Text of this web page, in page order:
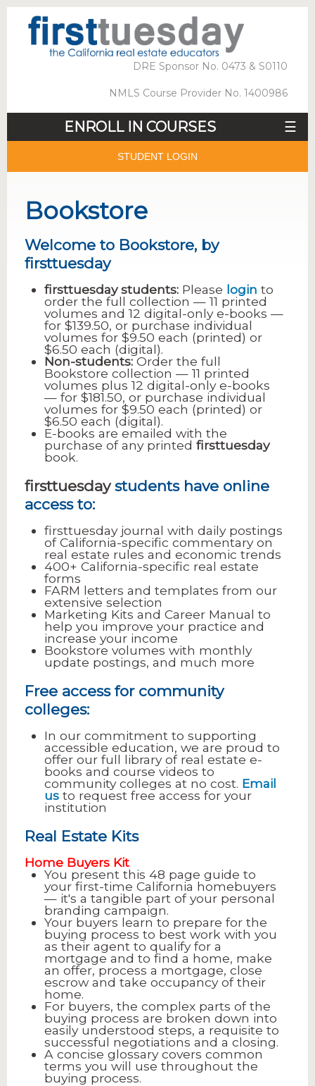
DRE Sponsor No. 0473 & S0110
NMLS Course Provider No. 1400986
ENROLL IN COURSES ☰
STUDENT LOGIN
Bookstore
Welcome to Bookstore, by
firsttuesday
firsttuesday students: Please login to
order the full collection — 11 printed
volumes and 12 digital-only e-books —
for $139.50, or purchase individual
volumes for $9.50 each (printed) or
$6.50 each (digital).
Non-students: Order the full
Bookstore collection — 11 printed
volumes plus 12 digital-only e-books
— for $181.50, or purchase individual
volumes for $9.50 each (printed) or
$6.50 each (digital).
E-books are emailed with the
purchase of any printed firsttuesday
book.
firsttuesdaystudents have online
access to:
firsttuesday journal with daily postings
of California-specific commentary on
real estate rules and economic trends
400+ California-specific real estate
forms
FARM letters and templates from our
extensive selection
Marketing Kits and Career Manual to
help you improve your practice and
increase your income
Bookstore volumes with monthly
update postings, and much more
Free access for community
colleges:
In our commitment to supporting
accessible education, we are proud to
offer our full library of real estate e-
books and course videos to
community colleges at no cost. Email
us to request free access for your
institution
Real Estate Kits
Home Buyers Kit
You present this 48 page guide to
your first-time California homebuyers
— it's a tangible part of your personal
branding campaign.
Your buyers learn to prepare for the
buying process to best work with you
as their agent to qualify for a
mortgage and to find a home, make
an offer, process a mortgage, close
escrow and take occupancy of their
home.
For buyers, the complex parts of the
buying process are broken down into
easily understood steps, a requisite to
successful negotiations and a closing.
A concise glossary covers common
terms you will use throughout the
buying process.